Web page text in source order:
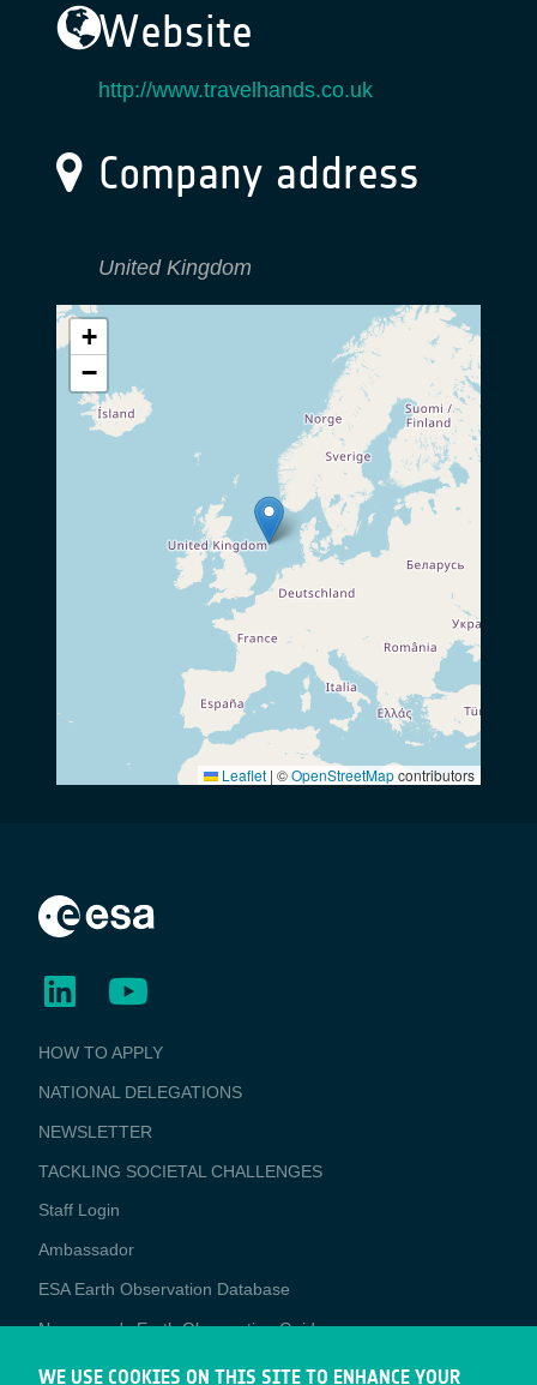
Website
http://www.travelhands.co.uk
Company address
United Kingdom
+
−
Leaflet | ©OpenStreetMapcontributors
BUSINESS
APPLICATIONS
HOW TO APPLY
NATIONAL DELEGATIONS
NEWSLETTER
TACKLING SOCIETAL CHALLENGES
Staff Login
Media
Ambassador
ESA Earth Observation Database
Newcomer's Earth Observation Guide
EO Data Access
WE USE COOKIES ON THIS SITE TO ENHANCE YOUR